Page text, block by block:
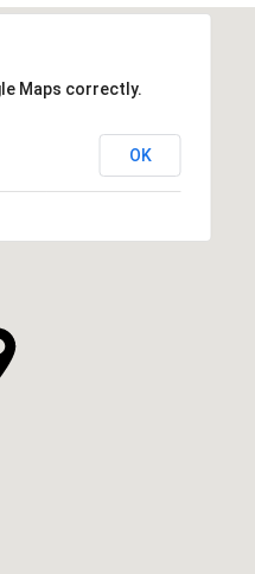
Maps correctly.
OK